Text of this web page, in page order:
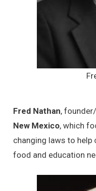
Fred Nathan,
New Mexico, which
changing laws to
food and education